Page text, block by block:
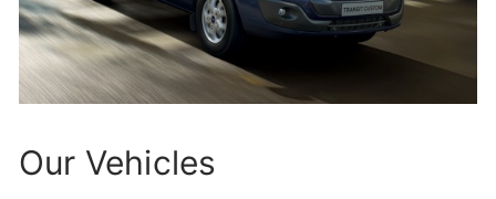
Our Vehicles